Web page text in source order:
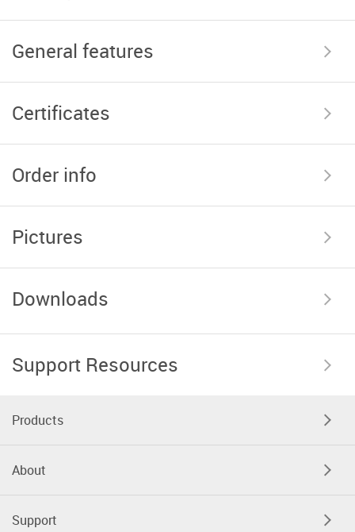
General features
Certificates
Order info
Pictures
Downloads
Support Resources
Products
About
Support